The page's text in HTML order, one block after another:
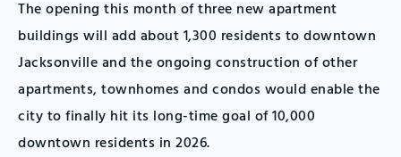
The opening this month of three new apartment
buildings will add about 1,300 residents to downtown
Jacksonville and the ongoing construction of other
apartments, townhomes and condos would enable the
city to finally hit its long-time goal of 10,000
downtown residents in 2026.